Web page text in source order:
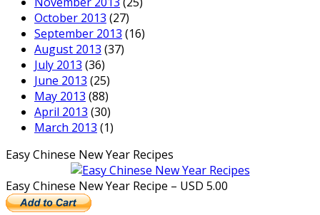
October 2013 (27)
September 2013 (16)
August 2013 (37)
July 2013 (36)
June 2013 (25)
May 2013 (88)
April 2013 (30)
March 2013 (1)
Easy Chinese New Year Recipes
Easy Chinese New Year Recipe – USD 5.00